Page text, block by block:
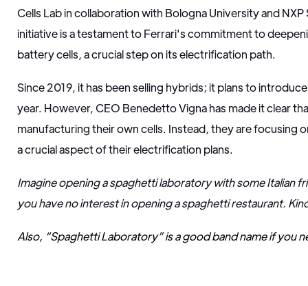
Cells Lab in collaboration with Bologna University and
initiative is a testament to Ferrari's commitment to
battery cells, a crucial step on its electrification path.
Since 2019, it has been selling hybrids; it plans to
year. However, CEO Benedetto Vigna has made it clear
manufacturing their own cells. Instead, they are focusing
a crucial aspect of their electrification plans.
Imagine opening a spaghetti laboratory with some Italian
you have no interest in opening a spaghetti restaurant.
Also, “Spaghetti Laboratory” is a good band name if you